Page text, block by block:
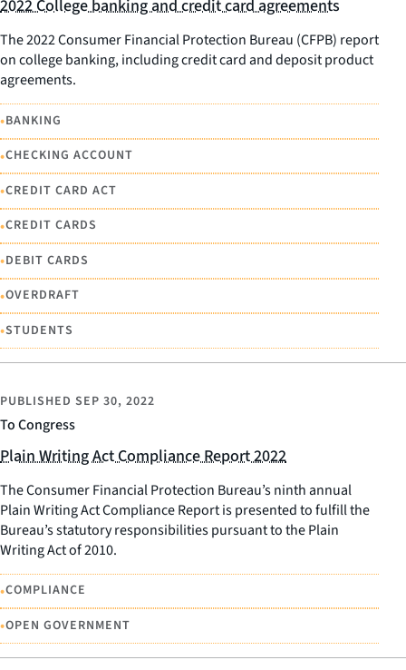
2022 College banking and credit card agreements
The 2022 Consumer Financial Protection Bureau (CFPB) report
on college banking, including credit card and deposit product
agreements.
•BANKING
•CHECKING ACCOUNT
•CREDIT CARD ACT
•CREDIT CARDS
•DEBIT CARDS
•OVERDRAFT
•STUDENTS
To Congress
PUBLISHED SEP 30, 2022
Plain Writing Act Compliance Report 2022
The Consumer Financial Protection Bureau’s ninth annual
Plain Writing Act Compliance Report is presented to fulfill the
Bureau’s statutory responsibilities pursuant to the Plain
Writing Act of 2010.
•COMPLIANCE
•OPEN GOVERNMENT